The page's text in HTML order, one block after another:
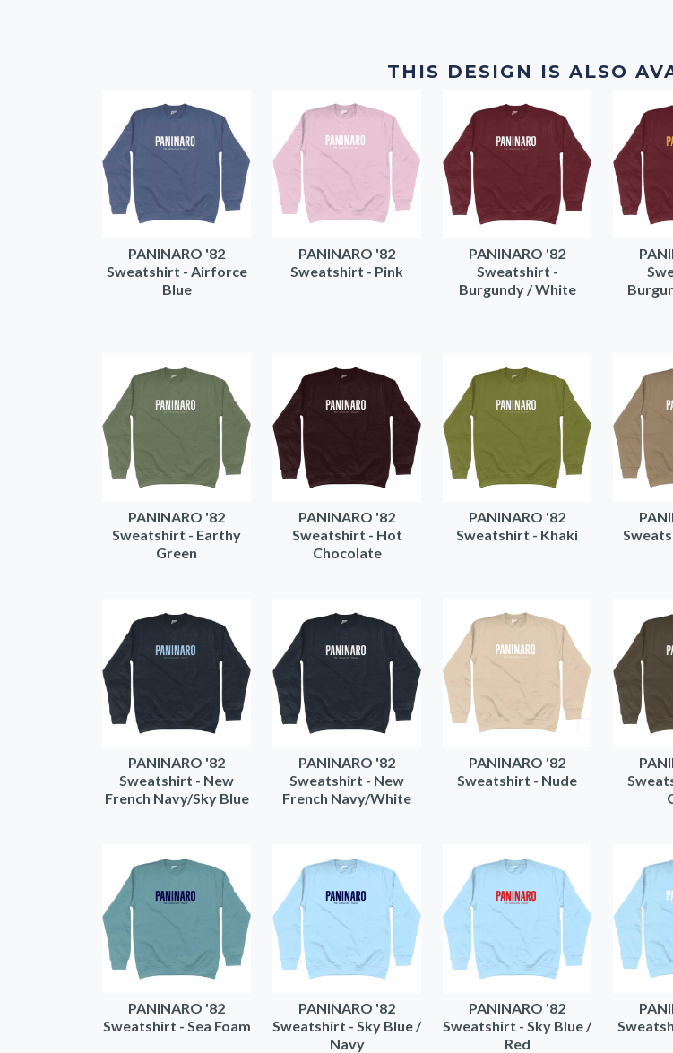
THIS DESIGN IS ALSO
PANINARO '82
Sweatshirt - Airforce
Blue
PANINARO '82
Sweatshirt - Pink
PANINARO '82
Sweatshirt -
Burgundy / White
PANINARO '82
Sweatshirt - Earthy
Green
PANINARO '82
Sweatshirt - Hot
Chocolate
PANINARO '82
Sweatshirt - Khaki
PANINARO '82
Sweatshirt - New
French Navy/Sky Blue
PANINARO '82
Sweatshirt - New
French Navy/White
PANINARO '82
Sweatshirt - Nude
PANINARO '82
Sweatshirt - Sea Foam
PANINARO '82
Sweatshirt - Sky Blue /
Navy
PANINARO '82
Sweatshirt - Sky Blue /
Red